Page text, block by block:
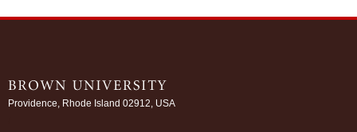
Providence, Rhode Island 02912, USA